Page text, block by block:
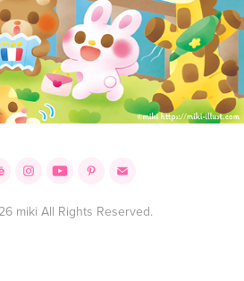
miki All Rights Reserved.